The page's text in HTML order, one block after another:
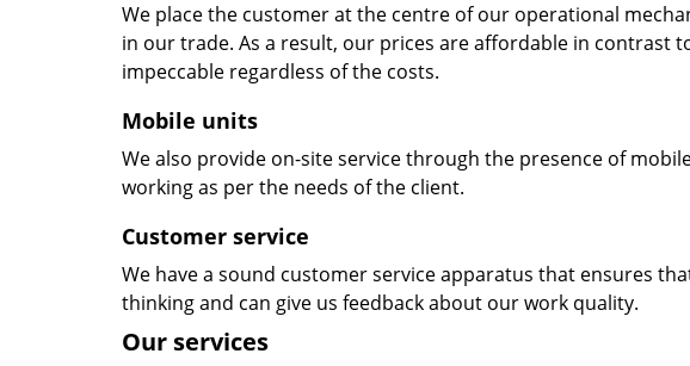
We place the customer at the centre of our operational
in our trade. As a result, our prices are affordable in contrast
impeccable regardless of the costs.
Mobile units
We also provide on-site service through the presence of
working as per the needs of the client.
Customer service
We have a sound customer service apparatus that ensures
thinking and can give us feedback about our work quality.
Our services